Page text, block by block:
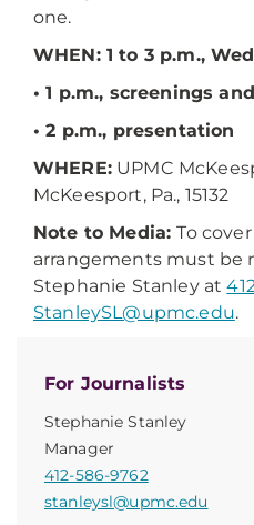
For Journalists
Stephanie Stanley
Manager
412-586-9762
stanleysl@upmc.edu
one.
WHEN: 1 to 3 p.m.,
• 1 p.m., screenings
• 2 p.m., presentation
WHERE:UPMC
McKeesport, Pa., 15132
Note to Media:To
arrangements must be
Stephanie Stanley at
StanleySL@upmc.edu.